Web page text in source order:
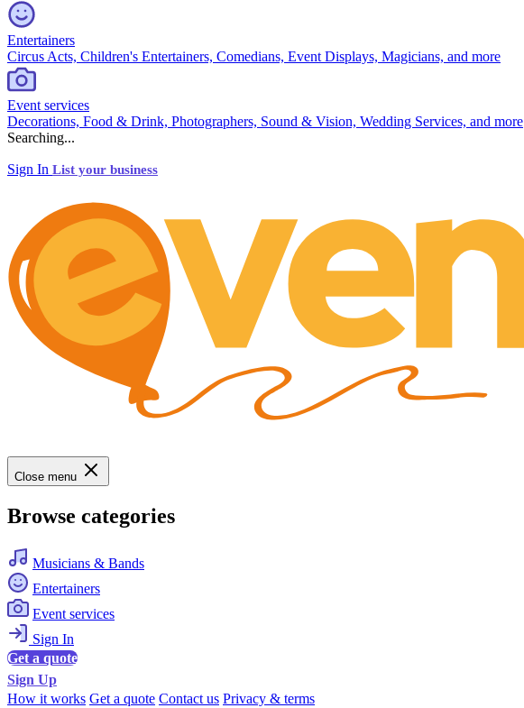
Entertainers
Circus Acts, Children's Entertainers, Comedians, Event Displays, Magicians, and more
Event services
Decorations, Food & Drink, Photographers, Sound & Vision, Wedding Services, and more
Searching...
Sign In List your business
Close menu
Browse categories
Musicians & Bands
Entertainers
Event services
Sign In
Get a quote
Sign Up
How it works Get a quote Contact us Privacy & terms